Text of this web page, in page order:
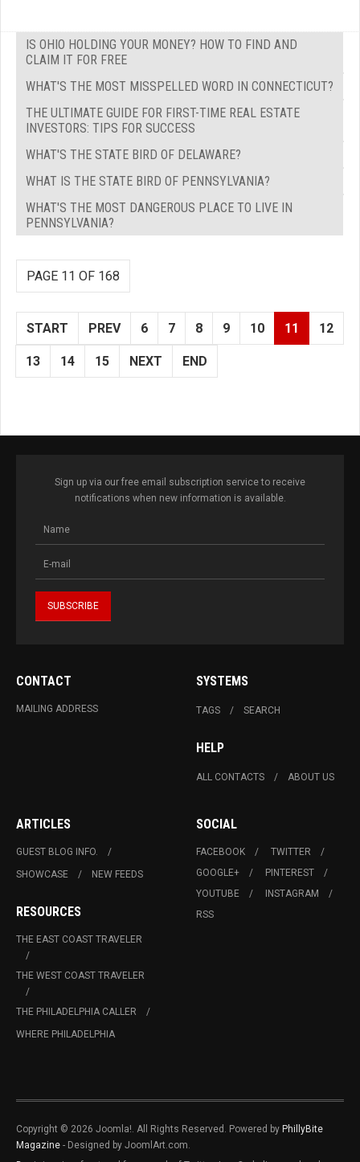
IS OHIO HOLDING YOUR MONEY? HOW TO FIND AND
CLAIM IT FOR FREE
WHAT'S THE MOST MISSPELLED WORD IN CONNECTICUT?
THE ULTIMATE GUIDE FOR FIRST-TIME REAL ESTATE
INVESTORS: TIPS FOR SUCCESS
WHAT'S THE STATE BIRD OF DELAWARE?
WHAT IS THE STATE BIRD OF PENNSYLVANIA?
WHAT'S THE MOST DANGEROUS PLACE TO LIVE IN
PENNSYLVANIA?
PAGE 11 OF 168
START PREV 6 7 8 9 10 11 12
13 14 15 NEXT END
Sign up via our free email subscription service to receive
notifications when new information is available.
CONTACT
MAILING ADDRESS
SYSTEMS
TAGS SEARCH
HELP
ALL CONTACTS ABOUT US
ARTICLES
GUEST BLOG INFO.
SHOWCASE
NEW FEEDS
RESOURCES
THE EAST COAST TRAVELER
THE WEST COAST TRAVELER
THE PHILADELPHIA CALLER
WHERE PHILADELPHIA
SOCIAL
FACEBOOK
TWITTER
GOOGLE+
PINTEREST
YOUTUBE
INSTAGRAM
RSS
Copyright © 2026 Joomla!. All Rights Reserved. Powered by PhillyBite
Magazine - Designed by JoomlArt.com.